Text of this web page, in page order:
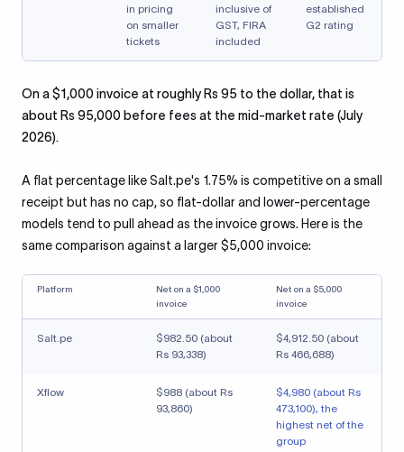
in pricing
on smaller
tickets
inclusive of
GST, FIRA
included
established
G2 rating
On a $1,000 invoice at roughly Rs 95 to the dollar, that is
about Rs 95,000 before fees at the mid-market rate (July
2026).
A flat percentage like Salt.pe's 1.75% is competitive on a small
receipt but has no cap, so flat-dollar and lower-percentage
models tend to pull ahead as the invoice grows. Here is the
same comparison against a larger $5,000 invoice:
Platform
Net on a $1,000
invoice
Net on a $5,000
invoice
Salt.pe
$982.50 (about
Rs 93,338)
$4,912.50 (about
Rs 466,688)
Xflow
$988 (about Rs
93,860)
$4,980 (about Rs
473,100), the
highest net of the
group